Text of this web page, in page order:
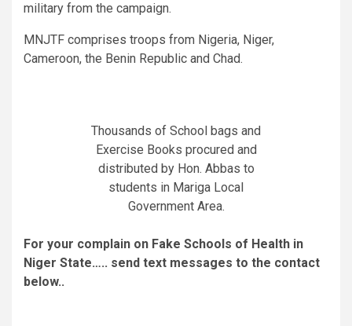
military from the campaign.
MNJTF comprises troops from Nigeria, Niger,
Cameroon, the Benin Republic and Chad.
Thousands of School bags and
Exercise Books procured and
distributed by Hon. Abbas to
students in Mariga Local
Government Area.
For your complain on Fake Schools of Health in
Niger State….. send text messages to the contact
below..